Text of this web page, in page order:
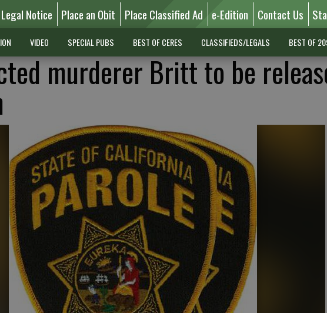
Notice Place an Obit Place Classified Ad e-Edition Contact Us
VIDEO SPECIAL PUBS BEST OF CERES CLASSIFIEDS/LEGALS BEST OF
murderer Britt to be